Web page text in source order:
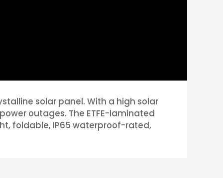
solar panel. With a high solar
outages. The ETFE-laminated
foldable, IP65 waterproof-rated,